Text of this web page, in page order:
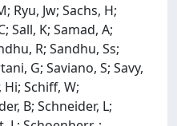
Ryu, Jw; Sachs, H;
Sall, K; Samad, A;
R; Sandhu, Ss;
G; Saviano, S; Savy,
Hi; Schiff, W;
B; Schneider, L;